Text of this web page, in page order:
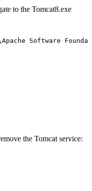
to the Tomcat8.exe
Software
the Tomcat service: